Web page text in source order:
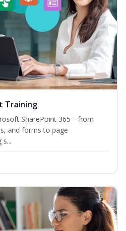
Training
SharePoint 365—from
and forms to page